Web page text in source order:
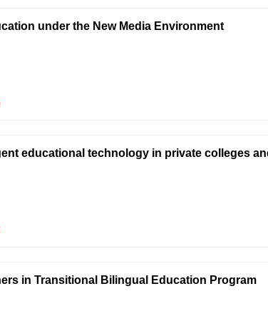
under the New Media Environment
educational technology in private colleges
in Transitional Bilingual Education Program